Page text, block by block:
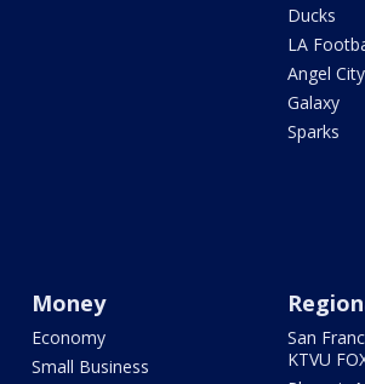
Ducks
LA
Angel
Galaxy
Sparks
Money
Economy
Small Business
San
KTVU